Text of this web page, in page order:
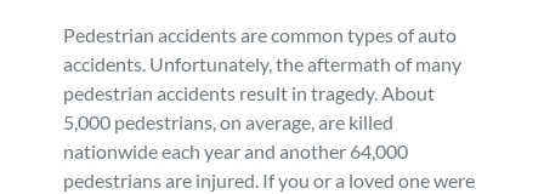
Premises Liability
Personal Injury
Blog
FAQ
Consumer Fraud
Pedestrian accidents are common types of auto
accidents. Unfortunately, the aftermath of many
pedestrian accidents result in tragedy. About
5,000 pedestrians, on average, are killed
nationwide each year and another 64,000
pedestrians are injured. If you or a loved one were